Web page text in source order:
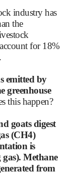
industry has
the
for 18%
emitted by
greenhouse
this happen?
goats digest
(CH4)
is
Methane
from